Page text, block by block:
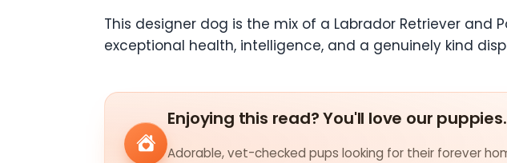
This designer dog is the mix of a Labrador Retriever
exceptional health, intelligence, and a genuinely kind
Enjoying this read? You'll love our puppies.
Adorable, vet-checked pups looking for their forever